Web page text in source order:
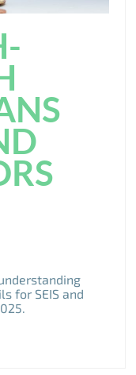
for SEIS and